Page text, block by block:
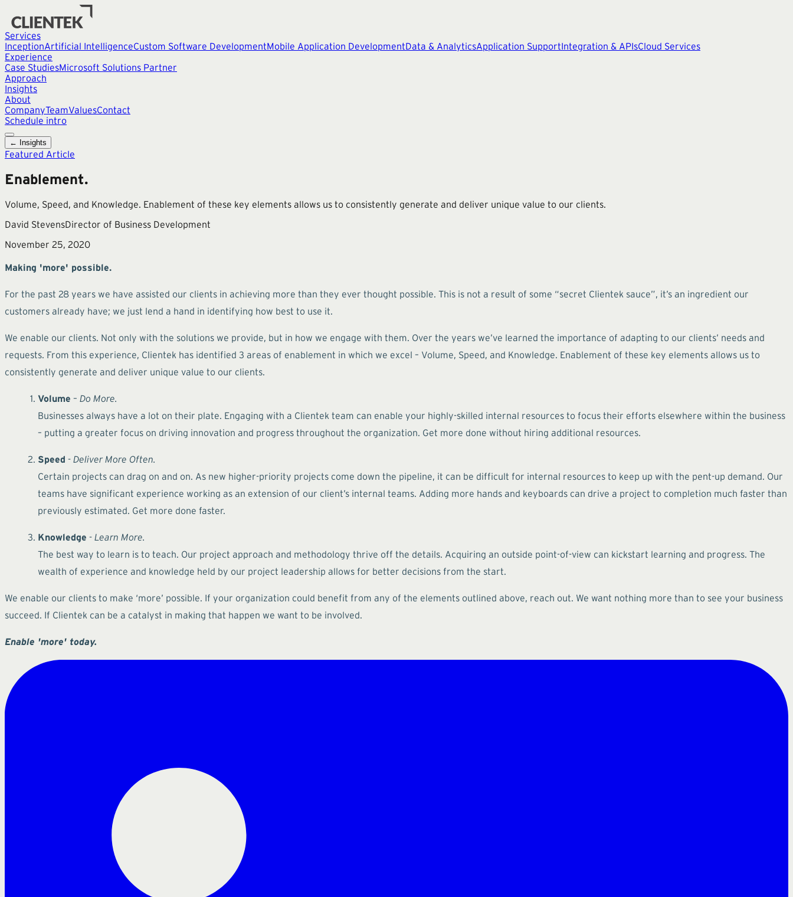
Services
InceptionArtificial IntelligenceCustom Software DevelopmentMobile Application DevelopmentData & AnalyticsApplication SupportIntegration & APIsCloud Services
Experience
Case StudiesMicrosoft Solutions Partner
Approach
Insights
About
CompanyTeamValuesContact
Schedule intro
← Insights
Featured Article
Enablement.
Volume, Speed, and Knowledge. Enablement of these key elements allows us to consistently generate and deliver unique value to our clients.
David StevensDirector of Business Development
November 25, 2020
Making 'more' possible.
For the past 28 years we have assisted our clients in achieving more than they ever thought possible. This is not a result of some “secret Clientek sauce”, it’s an ingredient our
customers already have; we just lend a hand in identifying how best to use it.
We enable our clients. Not only with the solutions we provide, but in how we engage with them. Over the years we’ve learned the importance of adapting to our clients’ needs and
requests. From this experience, Clientek has identified 3 areas of enablement in which we excel – Volume, Speed, and Knowledge. Enablement of these key elements allows us to
consistently generate and deliver unique value to our clients.
Volume – Do More.
Businesses always have a lot on their plate. Engaging with a Clientek team can enable your highly-skilled internal resources to focus their efforts elsewhere within the business
– putting a greater focus on driving innovation and progress throughout the organization. Get more done without hiring additional resources.
Speed - Deliver More Often.
Certain projects can drag on and on. As new higher-priority projects come down the pipeline, it can be difficult for internal resources to keep up with the pent-up demand. Our
teams have significant experience working as an extension of our client’s internal teams. Adding more hands and keyboards can drive a project to completion much faster than
previously estimated. Get more done faster.
Knowledge - Learn More.
The best way to learn is to teach. Our project approach and methodology thrive off the details. Acquiring an outside point-of-view can kickstart learning and progress. The
wealth of experience and knowledge held by our project leadership allows for better decisions from the start.
We enable our clients to make ‘more’ possible. If your organization could benefit from any of the elements outlined above, reach out. We want nothing more than to see your business
succeed. If Clientek can be a catalyst in making that happen we want to be involved.
Enable 'more' today.